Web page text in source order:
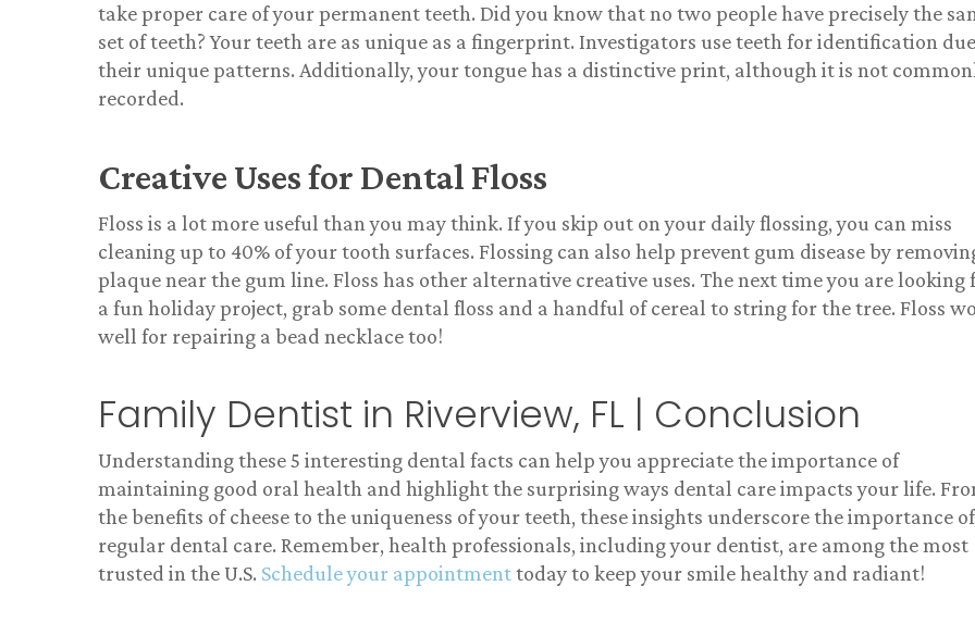
take proper care of your permanent teeth. Did you know that no two people have precisely the
set of teeth? Your teeth are as unique as a fingerprint. Investigators use teeth for identification
their unique patterns. Additionally, your tongue has a distinctive print, although it is not
recorded.
Creative Uses for Dental Floss
Floss is a lot more useful than you may think. If you skip out on your daily flossing, you can miss
cleaning up to 40% of your tooth surfaces. Flossing can also help prevent gum disease by
plaque near the gum line. Floss has other alternative creative uses. The next time you are looking
a fun holiday project, grab some dental floss and a handful of cereal to string for the tree. Floss
well for repairing a bead necklace too!
Family Dentist in Riverview, FL | Conclusion
Understanding these 5 interesting dental facts can help you appreciate the importance of
maintaining good oral health and highlight the surprising ways dental care impacts your life.
the benefits of cheese to the uniqueness of your teeth, these insights underscore the importance of
regular dental care. Remember, health professionals, including your dentist, are among the most
trusted in the U.S. Schedule your appointmenttoday to keep your smile healthy and radiant!